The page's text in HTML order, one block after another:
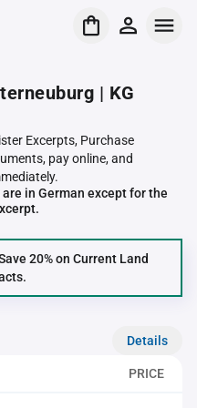
| KG
Excerpts, Purchase
pay online, and
in German except for the
20% on Current Land
Details
PRICE